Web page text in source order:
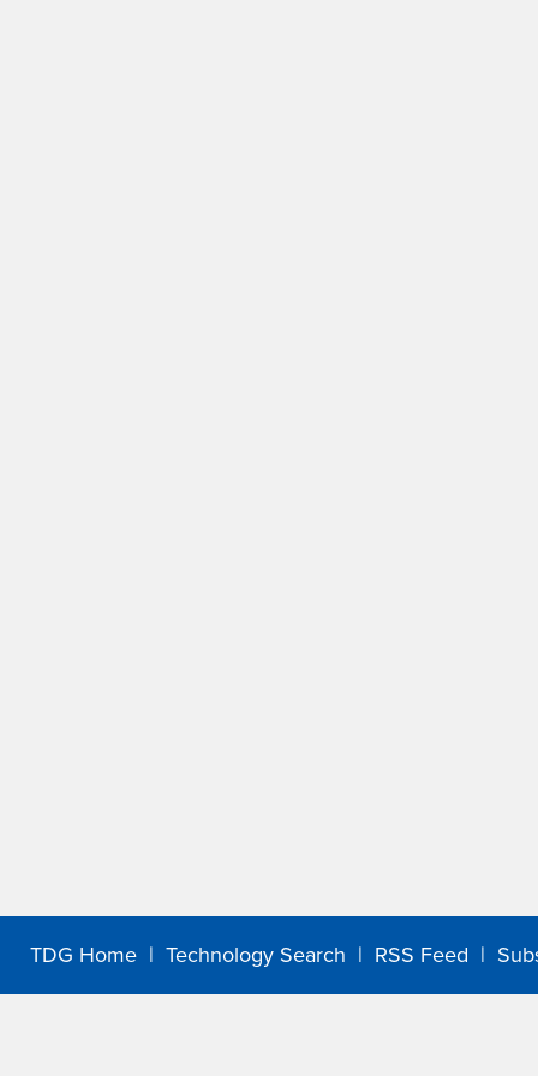
TDG Home | Technology Search | RSS Feed |